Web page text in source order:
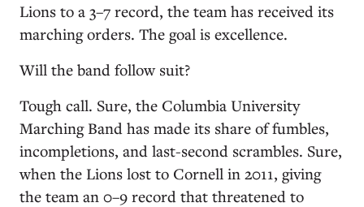
Lions to a 3–7 record, the team has received its
marching orders. The goal is excellence.
Will the band follow suit?
Tough call. Sure, the Columbia University
Marching Band has made its share of fumbles,
incompletions, and last-second scrambles. Sure,
when the Lions lost to Cornell in 2011, giving
the team an 0–9 record that threatened to